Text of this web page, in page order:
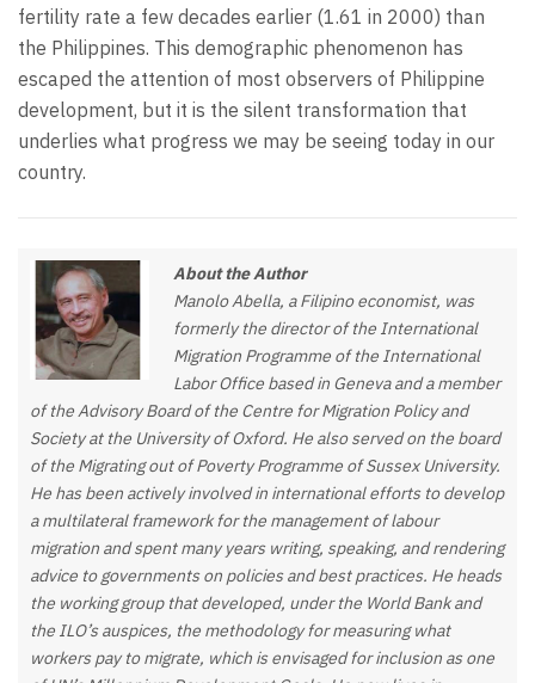
fertility rate a few decades earlier (1.61 in 2000) than
the Philippines. This demographic phenomenon has
escaped the attention of most observers of Philippine
development, but it is the silent transformation that
underlies what progress we may be seeing today in our
country.
About the Author
Manolo Abella, a Filipino economist, was
formerly the director of the International
Migration Programme of the International
Labor Office based in Geneva and a member
of the Advisory Board of the Centre for Migration Policy and
Society at the University of Oxford. He also served on the board
of the Migrating out of Poverty Programme of Sussex University.
He has been actively involved in international efforts to develop
a multilateral framework for the management of labour
migration and spent many years writing, speaking, and rendering
advice to governments on policies and best practices. He heads
the working group that developed, under the World Bank and
the ILO’s auspices, the methodology for measuring what
workers pay to migrate, which is envisaged for inclusion as one